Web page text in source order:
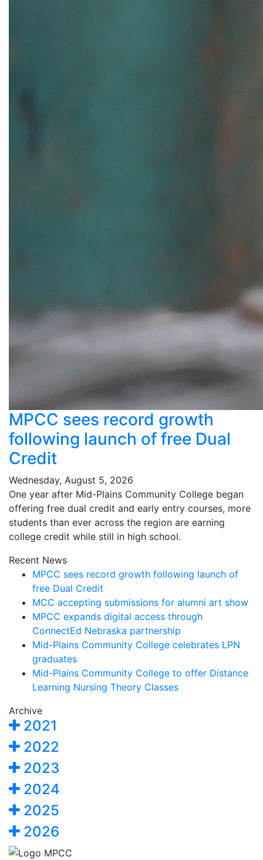
MPCC sees record growth
following launch of free Dual
Credit
Wednesday, August 5, 2026
One year after Mid-Plains Community College began
offering free dual credit and early entry courses, more
students than ever across the region are earning
college credit while still in high school.
Recent News
MPCC sees record growth following launch of
free Dual Credit
MCC accepting submissions for alumni art show
MPCC expands digital access through
ConnectEd Nebraska partnership
Mid-Plains Community College celebrates LPN
graduates
Mid-Plains Community College to offer Distance
Learning Nursing Theory Classes
Archive
2021
2022
2023
2024
2025
2026